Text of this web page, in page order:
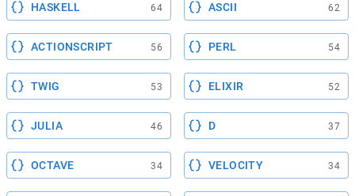
HASKELL 64 ASCII 62
ACTIONSCRIPT 56 PERL 54
TWIG 53 ELIXIR 52
JULIA 46 D 37
OCTAVE 34 VELOCITY 34